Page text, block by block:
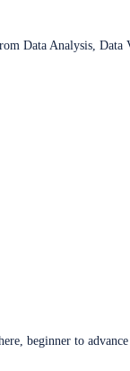
Data Analysis,
beginner to